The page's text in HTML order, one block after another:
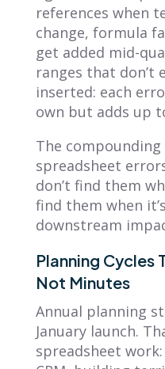
references when
change, formula
get added mid-
ranges that don’t
inserted: each
own but adds up
The
spreadsheet
don’t find them
find them when
downstream
Planning Cycles
Not Minutes
Annual planning
January launch.
spreadsheet